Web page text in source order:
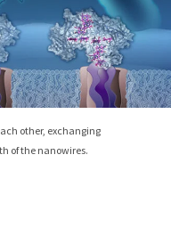
other, exchanging
of the nanowires.